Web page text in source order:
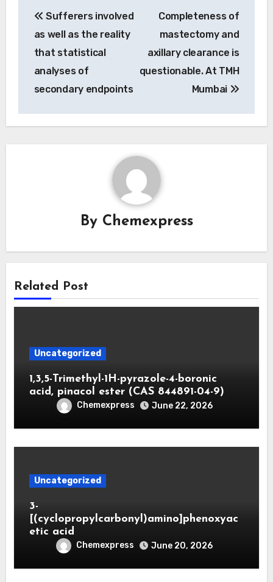
navigation
Sufferers involved
as well as the reality
that statistical
analyses of
secondary endpoints
Completeness of
mastectomy and
axillary clearance is
questionable. At TMH
Mumbai
By Chemexpress
Related Post
Uncategorized
1,3,5-Trimethyl-1H-pyrazole-4-boronic
acid, pinacol ester (CAS 844891-04-9)
Chemexpress June 22, 2026
Uncategorized
3-
[(cyclopropylcarbonyl)amino]phenoxyac
etic acid
Chemexpress June 20, 2026